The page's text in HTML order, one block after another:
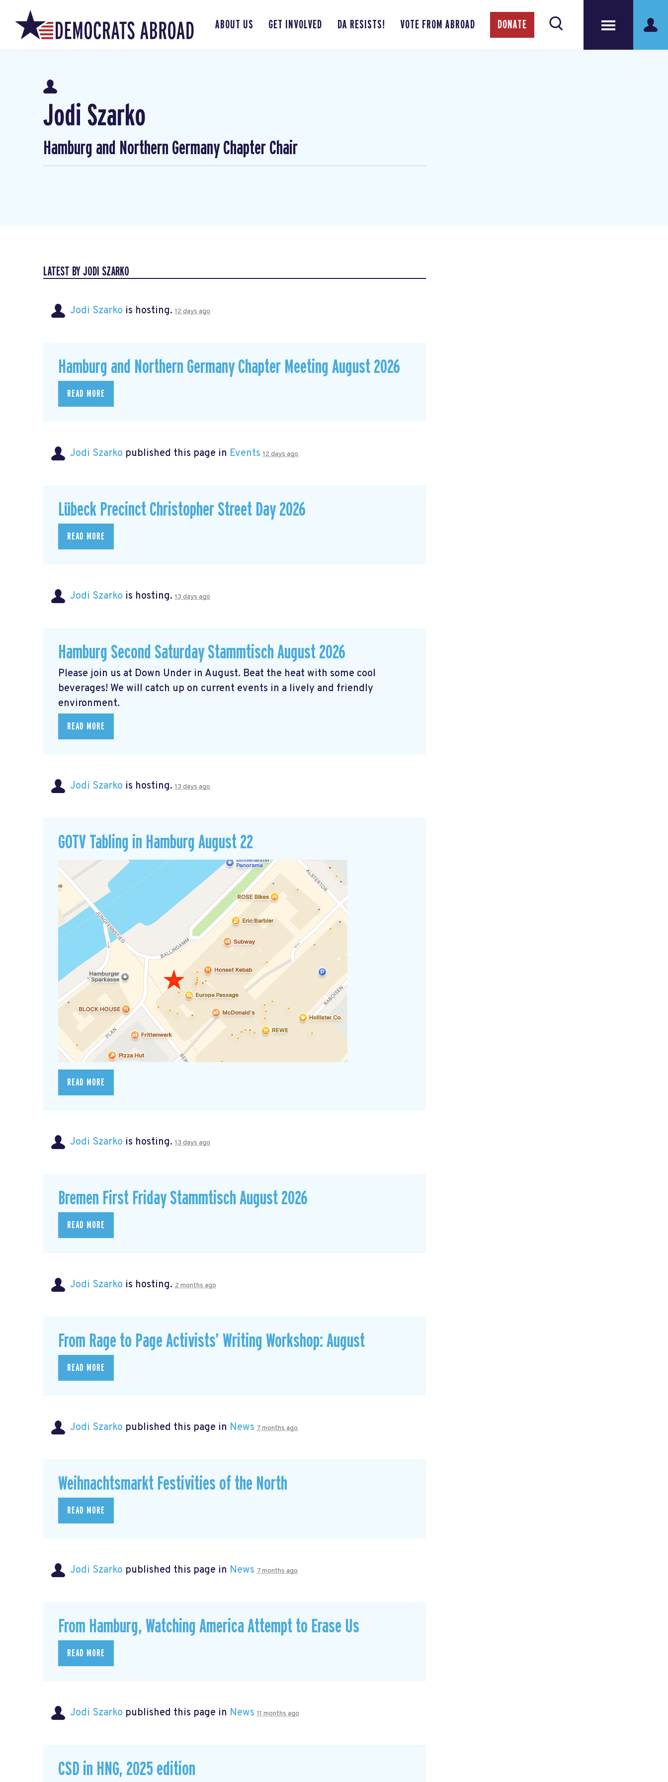
ABOUT US GET INVOLVED DA RESISTS! VOTE FROM ABROAD DONATE
Jodi Szarko
Hamburg and Northern Germany Chapter Chair
LATEST BY JODI SZARKO
Jodi Szarko is hosting. 12 days ago
Hamburg and Northern Germany Chapter Meeting August 2026
READ MORE
Jodi Szarko published this page in Events 12 days ago
Lübeck Precinct Christopher Street Day 2026
READ MORE
Jodi Szarko is hosting. 13 days ago
Hamburg Second Saturday Stammtisch August 2026
Please join us at Down Under in August. Beat the heat with some cool
beverages! We will catch up on current events in a lively and friendly
environment.
READ MORE
Jodi Szarko is hosting. 13 days ago
GOTV Tabling in Hamburg August 22
READ MORE
Jodi Szarko is hosting. 13 days ago
Bremen First Friday Stammtisch August 2026
READ MORE
Jodi Szarko is hosting. 2 months ago
From Rage to Page Activists’ Writing Workshop: August
READ MORE
Jodi Szarko published this page in News 7 months ago
Weihnachtsmarkt Festivities of the North
READ MORE
Jodi Szarko published this page in News 7 months ago
From Hamburg, Watching America Attempt to Erase Us
READ MORE
Jodi Szarko published this page in News 11 months ago
CSD in HNG, 2025 edition